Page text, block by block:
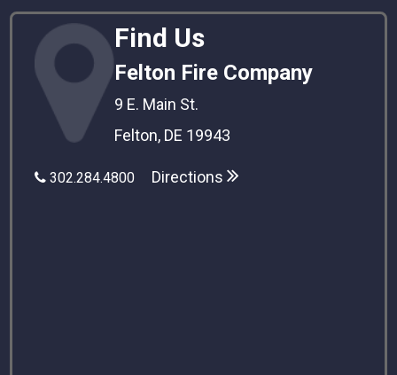
Find Us
Felton Fire Company
9 E. Main St.
Felton, DE 19943
302.284.4800 Directions